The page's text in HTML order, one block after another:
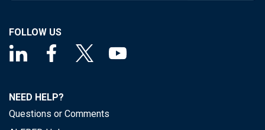
FOLLOW US
NEED HELP?
Questions or Comments